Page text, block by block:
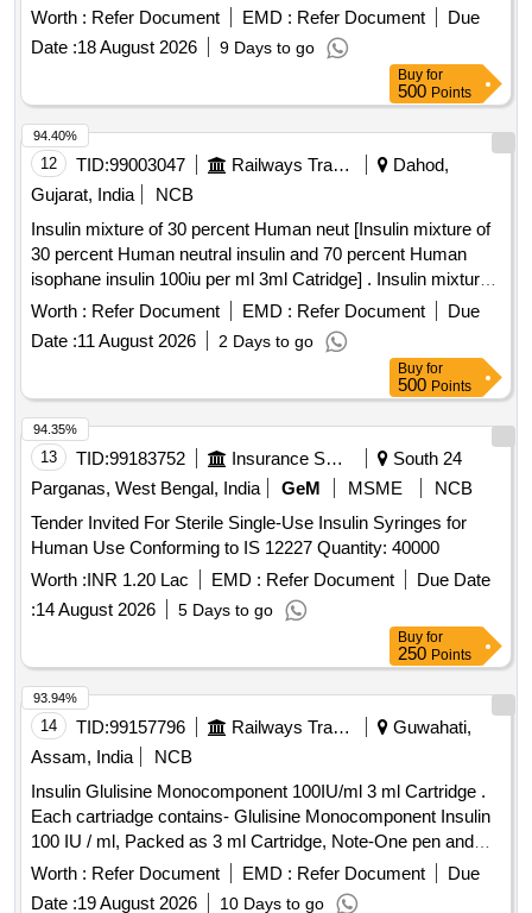
70% ISOPHANE INSULIN 100 IU/ML - 3 ML CART
RIDGES [Quantity Tolerance (+/-): 5 %age , Item Category :
Normal , Total PO value variation Permitt ed: Max 8 lacs ] [
Rate of supply 85 units per Month , Commencement Time
Allowed -1 Day ]
Worth : Refer Document EMD : Refer Document
Due
Date :18 August 2026 9 Days to go
Buy for
500 Points
12 TID:99003047 Railways Transport Services
Dahod,
Gujarat, India
NCB
Insulin mixture of 30 percent Human neut [Insulin mixture of
30 percent Human neutral insulin and 70 percent Human
isophane insulin 100iu per ml 3ml Catridge] . Insulin mixture
of 30 percent Human neutral insulin and 70 percent Human
isophane ins ulin 100iu per ml 3ml Catridge ]
Worth : Refer Document EMD : Refer Document
Due
Date :11 August 2026 2 Days to go
94.40%
Buy for
500 Points
13 TID:99183752 Insurance Services
South 24
Parganas, West Bengal, India
GeM MSME
NCB
Tender Invited For Sterile Single-Use Insulin Syringes for
Human Use Conforming to IS 12227 Quantity: 40000
Worth :INR 1.20 Lac EMD : Refer Document
Due Date
:14 August 2026 5 Days to go
94.35%
Buy for
250 Points
14 TID:99157796 Railways Transport Services
Guwahati,
Assam, India
NCB
Insulin Glulisine Monocomponent 100IU/ml 3 ml Cartridge .
Each cartriadge contains- Glulisine Monocomponent Insulin
100 IU / ml, Packed as 3 ml Cartridge, Note-One pen and
Ten needle supply with every 50 cartridge ]
Worth : Refer Document EMD : Refer Document
Due
Date :19 August 2026 10 Days to go
93.94%